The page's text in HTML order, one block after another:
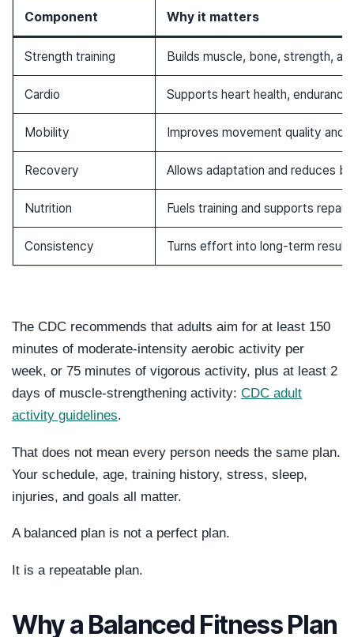
Component Why it matters
Strength training Builds muscle, bone, strength,
Cardio Supports heart health,
Mobility Improves movement quality and
Recovery Allows adaptation and reduces
Nutrition Fuels training and supports repair
Consistency Turns effort into long-term results
The CDC recommends that adults aim for at least 150
minutes of moderate-intensity aerobic activity per
week, or 75 minutes of vigorous activity, plus at least 2
days of muscle-strengthening activity: CDC adult
activity guidelines.
That does not mean every person needs the same plan.
Your schedule, age, training history, stress, sleep,
injuries, and goals all matter.
A balanced plan is not a perfect plan.
It is a repeatable plan.
Why a Balanced Fitness Plan